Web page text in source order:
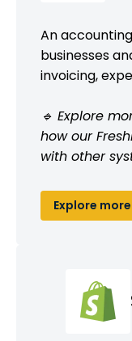
An
businesses
invoicing,
🔹 Explore
how our
with other
Explore